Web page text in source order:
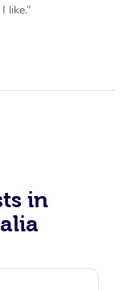
like.”
in